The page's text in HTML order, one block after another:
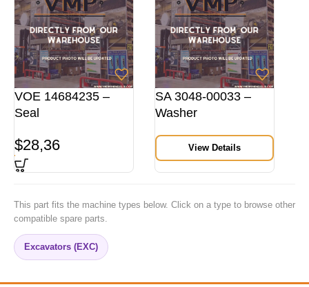
VOE 14684235 –
Seal
$28,36
SA 3048-00033 –
Washer
View Details
This part fits the machine types below. Click on a type to browse other
compatible spare parts.
Excavators (EXC)